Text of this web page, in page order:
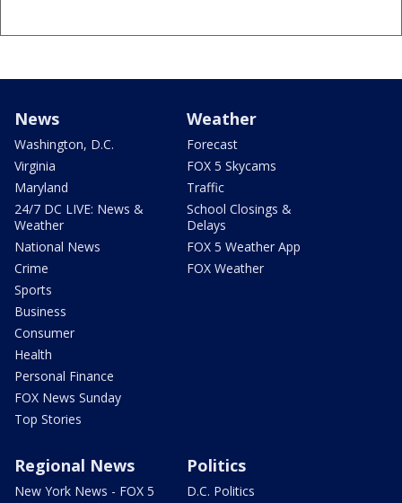
News
Washington, D.C.
Virginia
Maryland
24/7 DC LIVE: News &
Weather
National News
Crime
Sports
Business
Consumer
Health
Personal Finance
FOX News Sunday
Top Stories
Weather
Forecast
FOX 5 Skycams
Traffic
School Closings &
Delays
FOX 5 Weather App
FOX Weather
Regional News
New York News - FOX 5
Politics
D.C. Politics